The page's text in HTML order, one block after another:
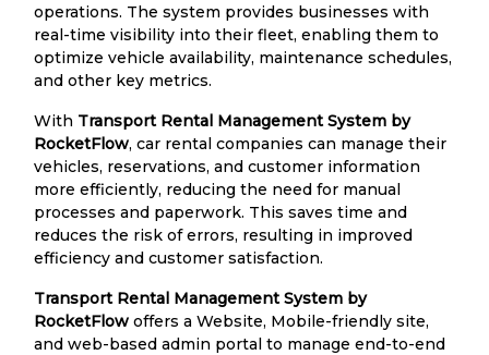
operations. The system provides businesses with
real-time visibility into their fleet, enabling them to
optimize vehicle availability, maintenance schedules,
and other key metrics.
With Transport Rental Management System by
RocketFlow, car rental companies can manage their
vehicles, reservations, and customer information
more efficiently, reducing the need for manual
processes and paperwork. This saves time and
reduces the risk of errors, resulting in improved
efficiency and customer satisfaction.
Transport Rental Management System by
RocketFlow offers a Website, Mobile-friendly site,
and web-based admin portal to manage end-to-end